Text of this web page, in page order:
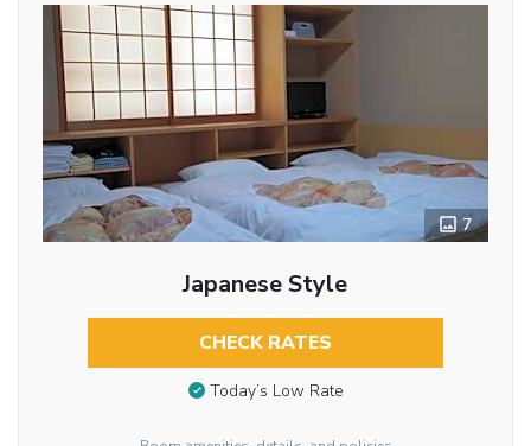
7
Japanese Style
CHECK RATES
Today’s Low Rate